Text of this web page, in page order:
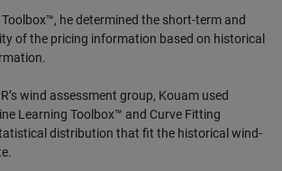
he determined the short-term and
of the pricing information based on historical
wind assessment group, Kouam used
Learning Toolbox™ and Curve Fitting
distribution that fit the historical wind-